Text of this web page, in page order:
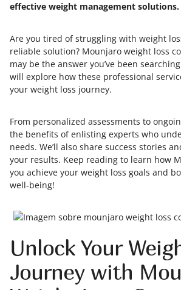
effective weight management solutions.
Are you tired of struggling with weight
reliable solution? Mounjaro weight loss
may be the answer you’ve been
will explore how these professional
your weight loss journey.
From personalized assessments to
the benefits of enlisting experts who
needs. We’ll also share success stories
your results. Keep reading to learn how
you achieve your weight loss goals and
well-being!
Unlock Your
Journey with